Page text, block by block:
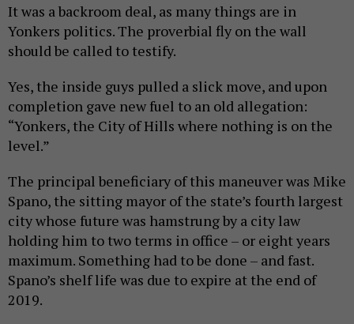
It was a backroom deal, as many things are in
Yonkers politics. The proverbial fly on the wall
should be called to testify.
Yes, the inside guys pulled a slick move, and upon
completion gave new fuel to an old allegation:
“Yonkers, the City of Hills where nothing is on the
level.”
The principal beneficiary of this maneuver was Mike
Spano, the sitting mayor of the state’s fourth largest
city whose future was hamstrung by a city law
holding him to two terms in office – or eight years
maximum. Something had to be done – and fast.
Spano’s shelf life was due to expire at the end of
2019.